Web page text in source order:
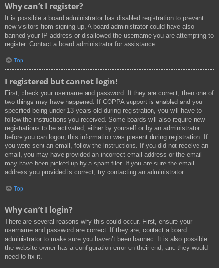
Why can’t I register?
It is possible a board administrator has disabled registration to prevent
new visitors from signing up. A board administrator could have also
banned your IP address or disallowed the username you are attempting to
register. Contact a board administrator for assistance.
Top
I registered but cannot login!
First, check your username and password. If they are correct, then one of
two things may have happened. If COPPA support is enabled and you
specified being under 13 years old during registration, you will have to
follow the instructions you received. Some boards will also require new
registrations to be activated, either by yourself or by an administrator
before you can logon; this information was present during registration. If
you were sent an email, follow the instructions. If you did not receive an
email, you may have provided an incorrect email address or the email
may have been picked up by a spam filer. If you are sure the email
address you provided is correct, try contacting an administrator.
Top
Why can’t I login?
There are several reasons why this could occur. First, ensure your
username and password are correct. If they are, contact a board
administrator to make sure you haven’t been banned. It is also possible
the website owner has a configuration error on their end, and they would
need to fix it.